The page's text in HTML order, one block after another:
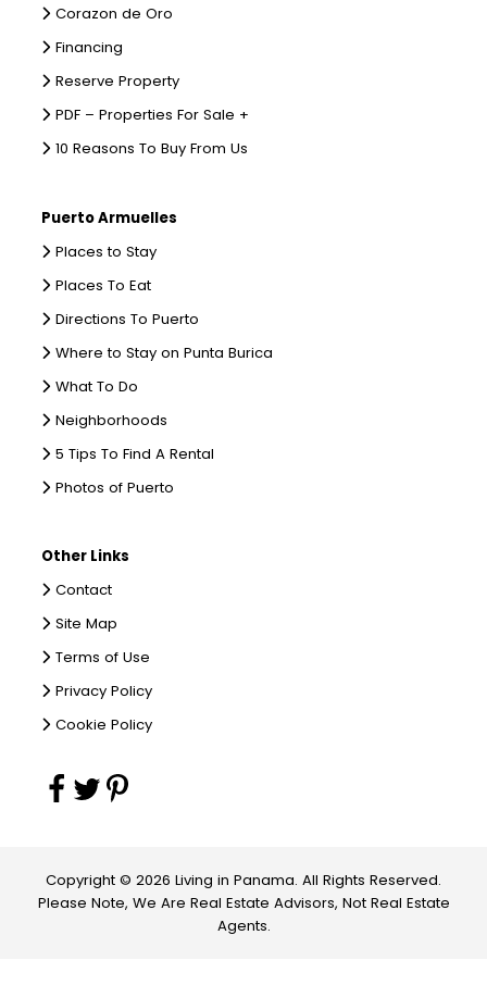
Corazon de Oro
Financing
Reserve Property
PDF – Properties For Sale +
10 Reasons To Buy From Us
Puerto Armuelles
Places to Stay
Places To Eat
Directions To Puerto
Where to Stay on Punta Burica
What To Do
Neighborhoods
5 Tips To Find A Rental
Photos of Puerto
Other Links
Contact
Site Map
Terms of Use
Privacy Policy
Cookie Policy
Copyright © 2026 Living in Panama. All Rights Reserved.
Please Note, We Are Real Estate Advisors, Not Real Estate
Agents.